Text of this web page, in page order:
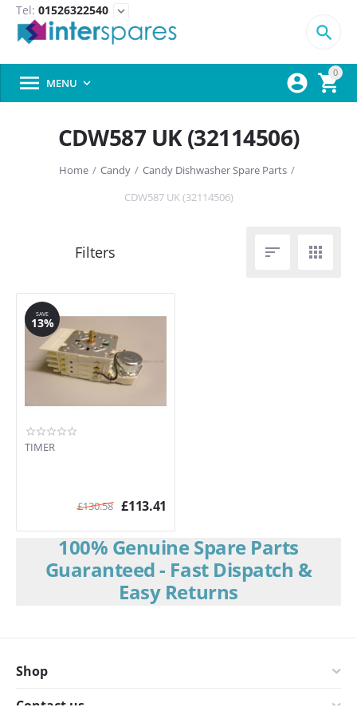
Tel: 01526322540 expand_more
0



 MENU 
CDW587 UK (32114506)
Home / Candy / Candy Dishwasher Spare Parts /
CDW587 UK (32114506)
 
SAVE
13%
TIMER
£130.58 £113.41
100% Genuine Spare Parts
Guaranteed - Fast Dispatch &
Easy Returns
Shop
Contact us